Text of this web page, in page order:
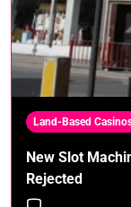
Land-Based
New Slot
Rejected